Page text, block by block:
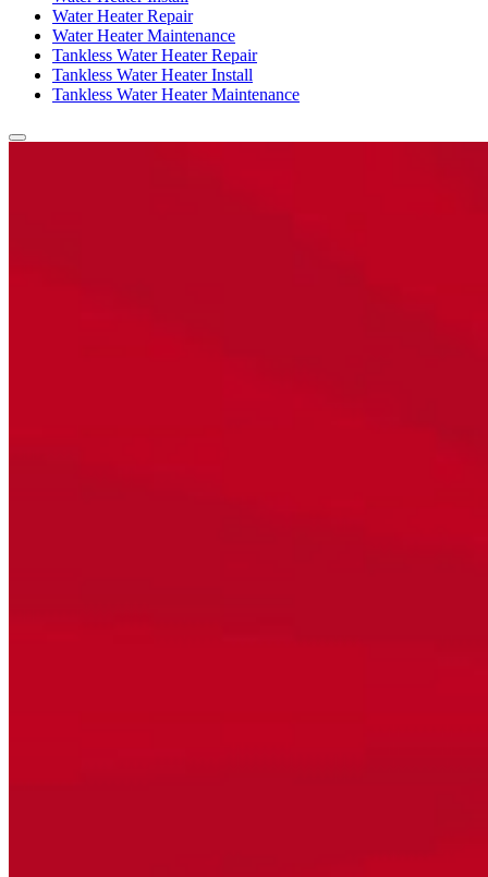
Water Heater Repair
Water Heater Maintenance
Tankless Water Heater Repair
Tankless Water Heater Install
Tankless Water Heater Maintenance